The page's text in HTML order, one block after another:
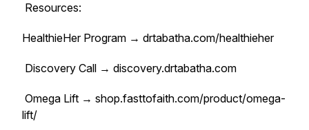
Resources:
HealthieHer Program → drtabatha.com/healthieher
Discovery Call → discovery.drtabatha.com
Omega Lift → shop.fasttofaith.com/product/omega-
lift/